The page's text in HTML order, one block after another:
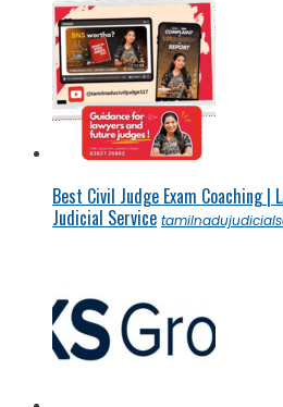
Best Civil Judge Exam Coaching |
Judicial Service